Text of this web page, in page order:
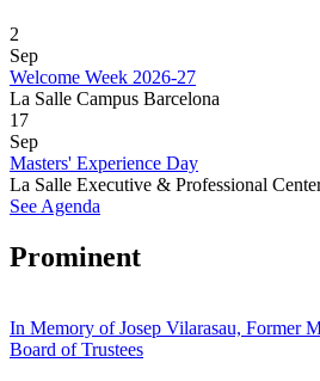
2
Sep
Welcome Week 2026-27
La Salle Campus Barcelona
17
Sep
Masters' Experience Day
La Salle Executive & Professional
See Agenda
Prominent
In Memory of Josep Vilarasau, Former
Board of Trustees